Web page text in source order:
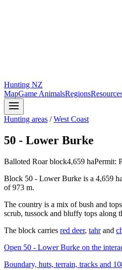
Hunting NZ
MapGame AnimalsRegions
Hunting areas /West Coast
50 - Lower Burke
Balloted Roar block4,659 haPermit:
Block 50 - Lower Burke is a 4,659
of 973 m.
The country is a mix of bush and
scrub, tussock and bluffy tops along
The block carries red deer, tahrand
Open 50 - Lower Burke on the
Boundary, huts, terrain, tracks and